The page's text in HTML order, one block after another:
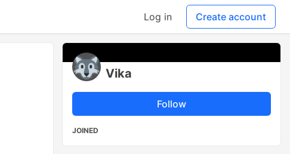
Log in Create account
Vika
Follow
JOINED